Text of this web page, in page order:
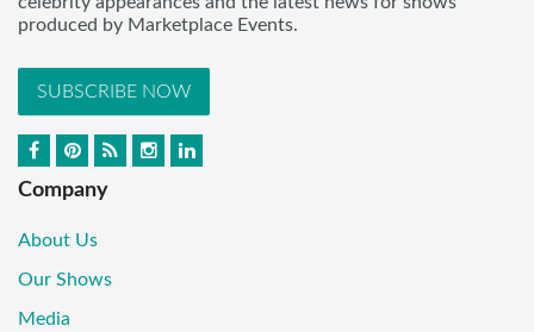
produced by Marketplace Events.
SUBSCRIBE NOW
Company
About Us
Our Shows
Media